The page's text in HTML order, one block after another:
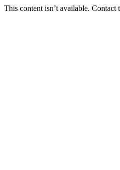
This content isn’t available.